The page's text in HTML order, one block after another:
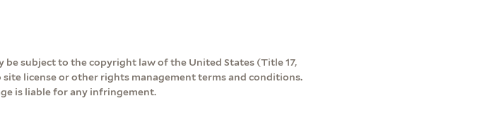
be subject to the copyright law of the United States (Title 17,
site license or other rights management terms and conditions.
is liable for any infringement.